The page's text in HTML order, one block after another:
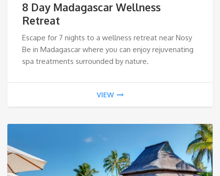
8 Day Madagascar Wellness
Retreat
Escape for 7 nights to a wellness retreat near Nosy
Be in Madagascar where you can enjoy rejuvenating
spa treatments surrounded by nature.
VIEW